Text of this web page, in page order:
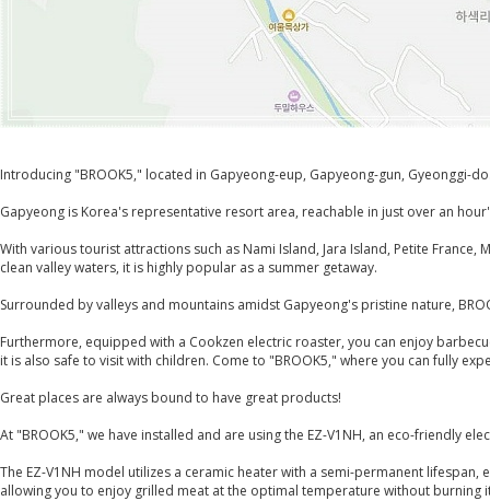
Introducing "BROOK5," located in Gapyeong-eup, Gapyeong-gun, Gyeonggi-
Gapyeong is Korea's representative resort area, reachable in just over an
With various tourist attractions such as Nami Island, Jara Island, Petite
clean valley waters, it is highly popular as a summer getaway.
Surrounded by valleys and mountains amidst Gapyeong's pristine nature,
Furthermore, equipped with a Cookzen electric roaster, you can enjoy
it is also safe to visit with children. Come to "BROOK5," where you can fully
Great places are always bound to have great products!
At "BROOK5," we have installed and are using the EZ-V1NH, an eco-friendly
The EZ-V1NH model utilizes a ceramic heater with a semi-permanent
allowing you to enjoy grilled meat at the optimal temperature without burning